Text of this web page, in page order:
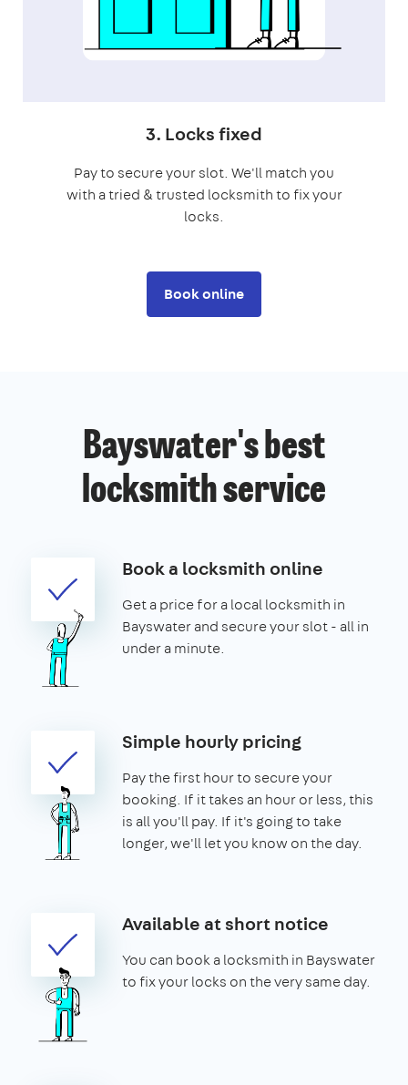
3. Locks fixed
Pay to secure your slot. We'll match you
with a tried & trusted locksmith to fix your
locks.
Book online
Bayswater's best
locksmith service
Book a locksmith online
Get a price for a local locksmith in
Bayswater and secure your slot - all in
under a minute.
Simple hourly pricing
Pay the first hour to secure your
booking. If it takes an hour or less, this
is all you'll pay. If it's going to take
longer, we'll let you know on the day.
Available at short notice
You can book a locksmith in Bayswater
to fix your locks on the very same day.